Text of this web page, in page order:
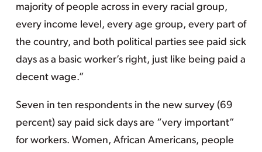
majority of people across in every racial group,
every income level, every age group, every part of
the country, and both political parties see paid sick
days as a basic worker’s right, just like being paid a
decent wage.”
Seven in ten respondents in the new survey (69
percent) say paid sick days are “very important”
for workers. Women, African Americans, people